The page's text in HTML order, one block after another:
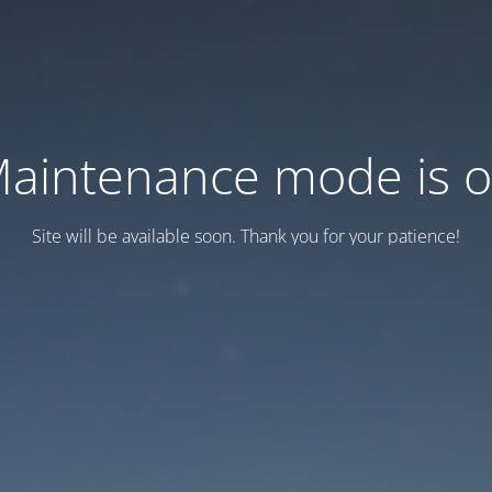
mode is
Site will be available soon. Thank you for your patience!